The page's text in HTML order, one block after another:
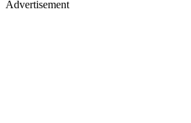
Advertisement